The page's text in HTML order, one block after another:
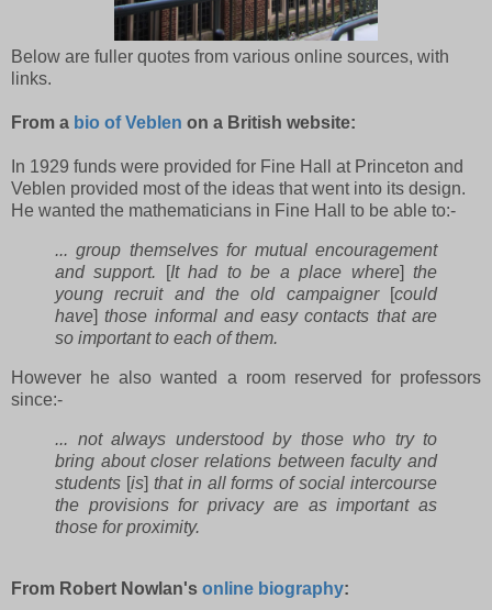
Below are fuller quotes from various online sources, with
links.
From a bio of Veblen on a British website:
In 1929 funds were provided for Fine Hall at Princeton and
Veblen provided most of the ideas that went into its design.
He wanted the mathematicians in Fine Hall to be able to:-
... group themselves for mutual encouragement
and support.
[It had to be a place where] the
young recruit and the old campaigner
[could
have] those informal and easy contacts that are
so important to each of them.
However he also wanted a room reserved for professors
since:-
... not always understood by those who try to
bring about closer relations between faculty and
students [is] that in all forms of social intercourse
the provisions for privacy are as important as
those for proximity.
From Robert Nowlan's online biography: